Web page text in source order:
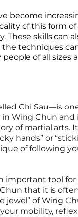
become
of this form of
These skills can
the techniques
of all sizes
Chi Sau—is
Wing Chun and
of martial arts.
hands” or
of following
important tool
that it is
jewel” of Wing
mobility,